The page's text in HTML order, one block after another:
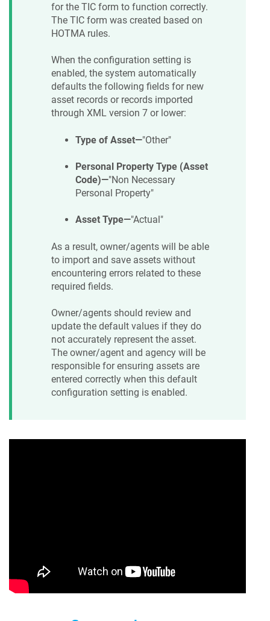
for the TIC form to function correctly.
The TIC form was created based on
HOTMA rules.
When the configuration setting is
enabled, the system automatically
defaults the following fields for new
asset records or records imported
through XML version 7 or lower:
Type of Asset—"Other"
Personal Property Type (Asset
Code)—"Non Necessary
Personal Property"
Asset Type—"Actual"
As a result, owner/agents will be able
to import and save assets without
encountering errors related to these
required fields.
Owner/agents should review and
update the default values if they do
not accurately represent the asset.
The owner/agent and agency will be
responsible for ensuring assets are
entered correctly when this default
configuration setting is enabled.